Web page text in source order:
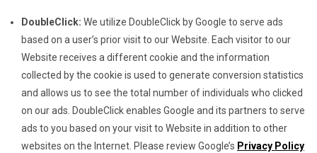
DoubleClick: We utilize DoubleClick by Google to serve ads
based on a user’s prior visit to our Website. Each visitor to our
Website receives a different cookie and the information
collected by the cookie is used to generate conversion statistics
and allows us to see the total number of individuals who clicked
on our ads. DoubleClick enables Google and its partners to serve
ads to you based on your visit to Website in addition to other
websites on the Internet. Please review Google’s Privacy Policy